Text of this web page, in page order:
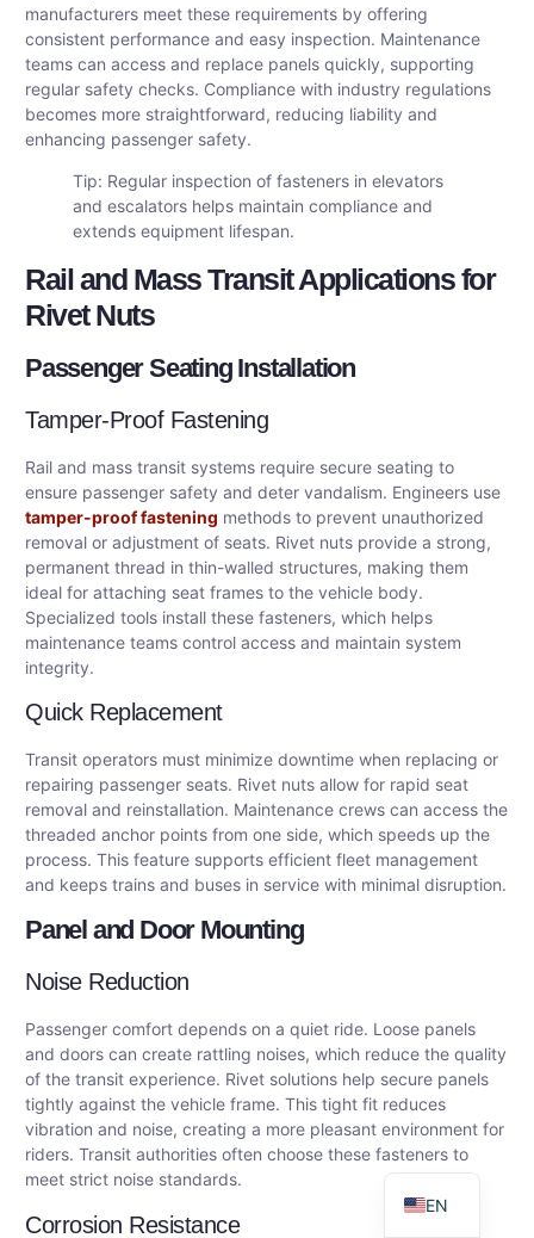
manufacturers meet these requirements by offering
consistent performance and easy inspection. Maintenance
teams can access and replace panels quickly, supporting
regular safety checks. Compliance with industry regulations
becomes more straightforward, reducing liability and
enhancing passenger safety.
Tip: Regular inspection of fasteners in elevators
and escalators helps maintain compliance and
extends equipment lifespan.
Rail and Mass Transit Applications for
Rivet Nuts
Passenger Seating Installation
Tamper-Proof Fastening
Rail and mass transit systems require secure seating to
ensure passenger safety and deter vandalism. Engineers use
tamper-proof fastening methods to prevent unauthorized
removal or adjustment of seats. Rivet nuts provide a strong,
permanent thread in thin-walled structures, making them
ideal for attaching seat frames to the vehicle body.
Specialized tools install these fasteners, which helps
maintenance teams control access and maintain system
integrity.
Quick Replacement
Transit operators must minimize downtime when replacing or
repairing passenger seats. Rivet nuts allow for rapid seat
removal and reinstallation. Maintenance crews can access the
threaded anchor points from one side, which speeds up the
process. This feature supports efficient fleet management
and keeps trains and buses in service with minimal disruption.
Panel and Door Mounting
Noise Reduction
Passenger comfort depends on a quiet ride. Loose panels
and doors can create rattling noises, which reduce the quality
of the transit experience. Rivet solutions help secure panels
tightly against the vehicle frame. This tight fit reduces
vibration and noise, creating a more pleasant environment for
riders. Transit authorities often choose these fasteners to
meet strict noise standards.
Corrosion Resistance
EN
RU
ES
FR
AR